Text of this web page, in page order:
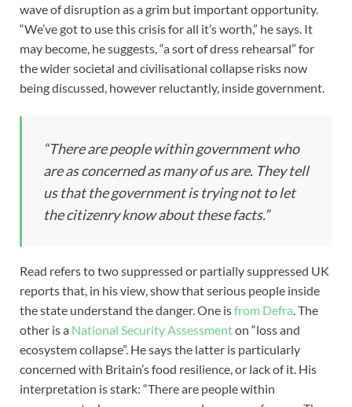
wave of disruption as a grim but important opportunity.
“We’ve got to use this crisis for all it’s worth,” he says. It
may become, he suggests, “a sort of dress rehearsal” for
the wider societal and civilisational collapse risks now
being discussed, however reluctantly, inside government.
“There are people within government who
are as concerned as many of us are. They tell
us that the government is trying not to let
the citizenry know about these facts.”
Read refers to two suppressed or partially suppressed UK
reports that, in his view, show that serious people inside
the state understand the danger. One isfrom Defra . The
other is a National Security Assessmenton “loss and
ecosystem collapse”. He says the latter is particularly
concerned with Britain’s food resilience, or lack of it. His
interpretation is stark: “There are people within